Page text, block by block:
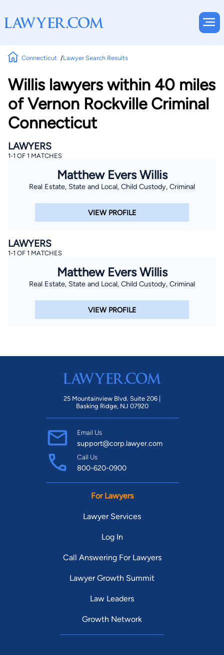
Connecticut Lawyer Search Results
Willis lawyers within 40 miles
of Vernon Rockville Criminal
Connecticut
LAWYERS
1-1 OF 1 MATCHES
Matthew Evers Willis
Real Estate, State and Local, Child Custody, Criminal
VIEW PROFILE
LAWYERS
1-1 OF 1 MATCHES
Matthew Evers Willis
Real Estate, State and Local, Child Custody, Criminal
VIEW PROFILE
25 Mountainview Blvd. Suite 206 |
Basking Ridge, NJ 07920
Email Us
support@corp.lawyer.com
Call Us
800-620-0900
For Lawyers
Lawyer Services
Log In
Call Answering For Lawyers
Lawyer Growth Summit
Law Leaders
Growth Network